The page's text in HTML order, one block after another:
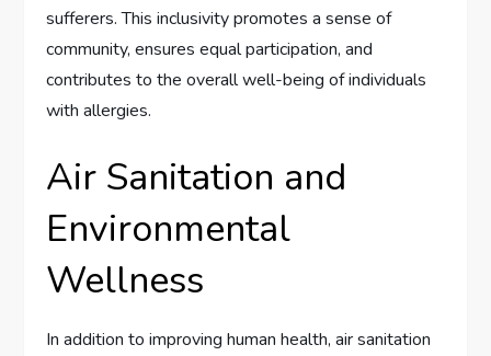
sufferers. This inclusivity promotes a sense of
community, ensures equal participation, and
contributes to the overall well-being of individuals
with allergies.
Air Sanitation and
Environmental
Wellness
In addition to improving human health, air sanitation